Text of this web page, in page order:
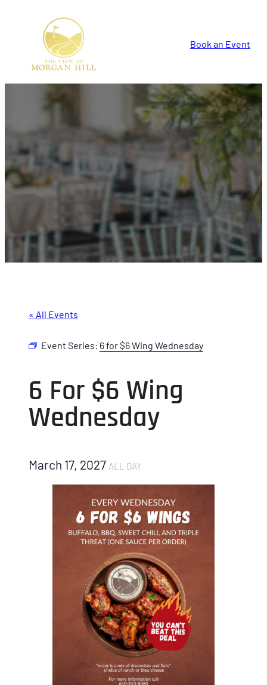
Book an Event
« All Events
Event Series: 6 for $6 Wing Wednesday
6 For $6 Wing
Wednesday
March 17, 2027 ALL DAY